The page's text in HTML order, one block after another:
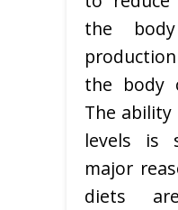
the
the body
The
levels is
major
diets